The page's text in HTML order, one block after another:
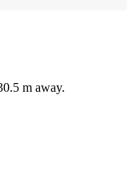
m away.